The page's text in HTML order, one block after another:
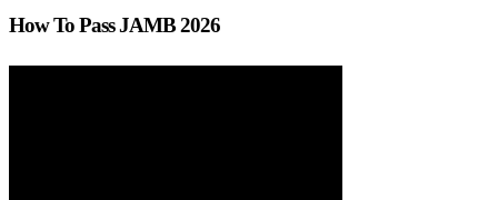
How To Pass JAMB 2026